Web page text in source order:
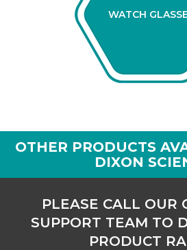
WATCH
OTHER PRODUCTS
DIXON
PLEASE CALL OUR
SUPPORT TEAM TO
PRODUCT